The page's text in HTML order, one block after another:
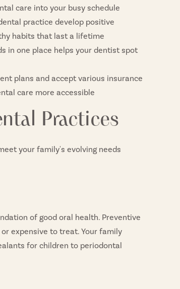
care into your busy schedule
practice develop positive
habits that last a lifetime
in one place helps your dentist spot
plans and accept various insurance
care more accessible
Practices
your family's evolving needs
of good oral health. Preventive
expensive to treat. Your family
for children to periodontal